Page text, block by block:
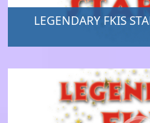
LEGENDARY FKIS